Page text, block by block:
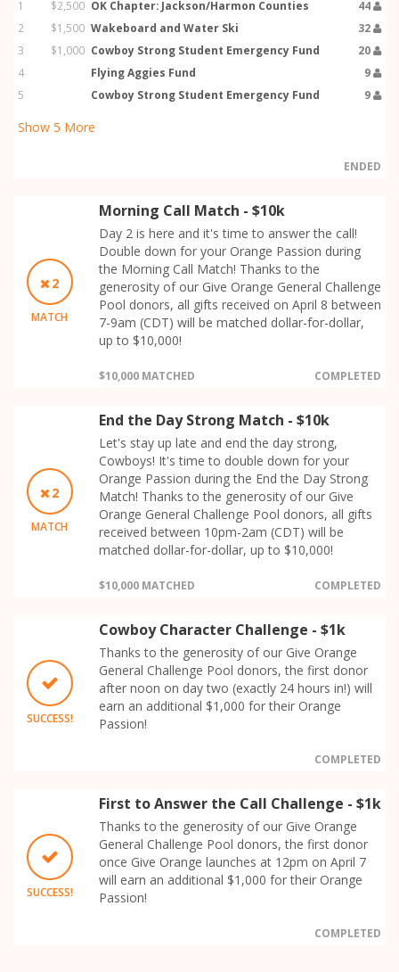
1 $2,500 OK Chapter: Jackson/Harmon Counties
44
2
$1,500 Wakeboard and Water Ski
32
3
$1,000 Cowboy Strong Student Emergency Fund
20
4
Flying Aggies Fund
9
5
Cowboy Strong Student Emergency Fund 9
Show 5 More
ENDED
2
MATCH
Morning Call Match - $10k
Day 2 is here and it's time to answer the call!
Double down for your Orange Passion during
the Morning Call Match! Thanks to the
generosity of our Give Orange General Challenge
Pool donors, all gifts received on April 8 between
7-9am (CDT) will be matched dollar-for-dollar,
up to $10,000!
$10,000 MATCHED COMPLETED
2
MATCH
End the Day Strong Match - $10k
Let's stay up late and end the day strong,
Cowboys! It's time to double down for your
Orange Passion during the End the Day Strong
Match! Thanks to the generosity of our Give
Orange General Challenge Pool donors, all gifts
received between 10pm-2am (CDT) will be
matched dollar-for-dollar, up to $10,000!
$10,000 MATCHED COMPLETED
SUCCESS!
Cowboy Character Challenge - $1k
Thanks to the generosity of our Give Orange
General Challenge Pool donors, the first donor
after noon on day two (exactly 24 hours in!) will
earn an additional $1,000 for their Orange
Passion!
COMPLETED
SUCCESS!
First to Answer the Call Challenge - $1k
Thanks to the generosity of our Give Orange
General Challenge Pool donors, the first donor
once Give Orange launches at 12pm on April 7
will earn an additional $1,000 for their Orange
Passion!
COMPLETED